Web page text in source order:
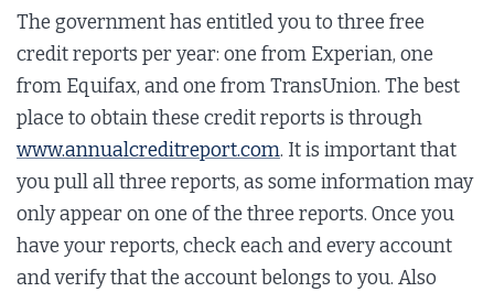
The government has entitled you to three free
credit reports per year: one from Experian, one
from Equifax, and one from TransUnion. The best
place to obtain these credit reports is through
www.annualcreditreport.com. It is important that
you pull all three reports, as some information may
only appear on one of the three reports. Once you
have your reports, check each and every account
and verify that the account belongs to you. Also